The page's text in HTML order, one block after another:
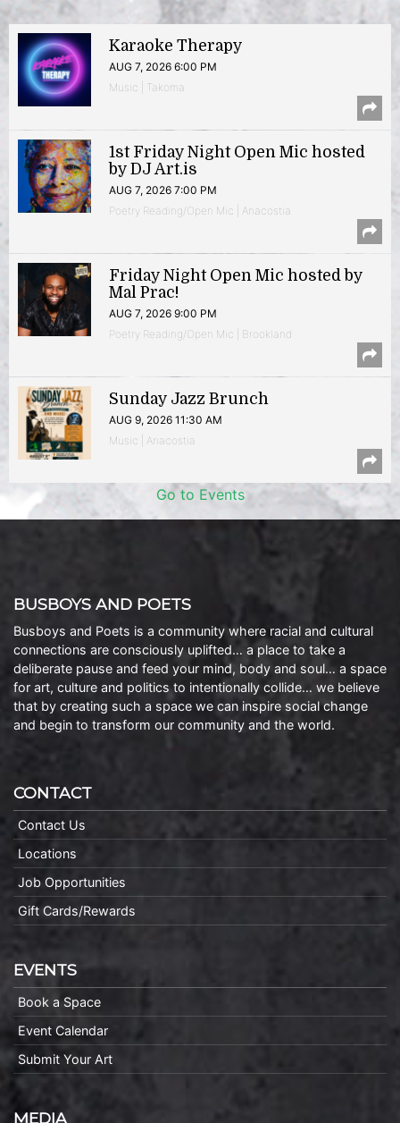
Karaoke Therapy
AUG 7, 2026 6:00 PM
Music | Takoma
1st Friday Night Open Mic hosted
by DJ Art.is
AUG 7, 2026 7:00 PM
Poetry Reading/Open Mic | Anacostia
Friday Night Open Mic hosted by
Mal Prac!
AUG 7, 2026 9:00 PM
Poetry Reading/Open Mic | Brookland
Sunday Jazz Brunch
AUG 9, 2026 11:30 AM
Music | Anacostia
Go to Events
BUSBOYS AND POETS
Busboys and Poets is a community where racial and cultural
connections are consciously uplifted… a place to take a
deliberate pause and feed your mind, body and soul… a space
for art, culture and politics to intentionally collide… we believe
that by creating such a space we can inspire social change
and begin to transform our community and the world.
CONTACT
Contact Us
Locations
Job Opportunities
Gift Cards/Rewards
EVENTS
Book a Space
Event Calendar
Submit Your Art
MEDIA